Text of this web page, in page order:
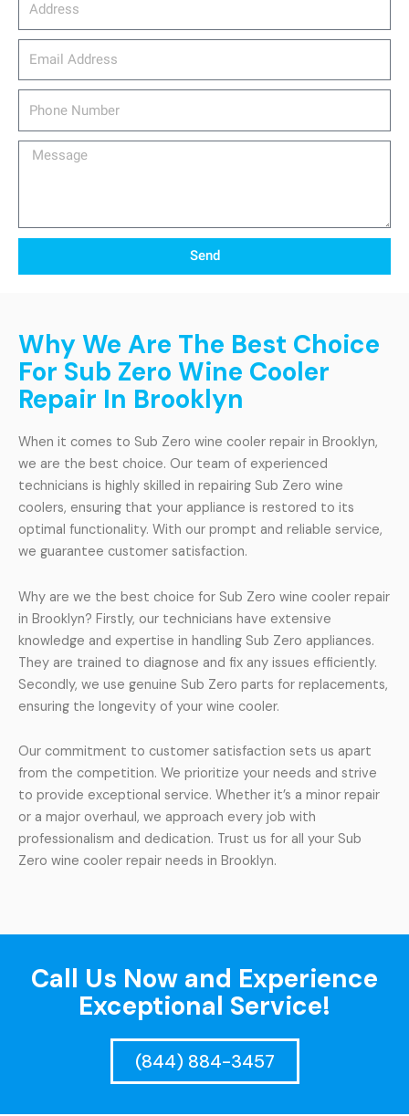
Message
Send
Why We Are The Best Choice
For Sub Zero Wine Cooler
Repair In Brooklyn
When it comes to Sub Zero wine cooler repair in Brooklyn,
we are the best choice. Our team of experienced
technicians is highly skilled in repairing Sub Zero wine
coolers, ensuring that your appliance is restored to its
optimal functionality. With our prompt and reliable service,
we guarantee customer satisfaction.
Why are we the best choice for Sub Zero wine cooler repair
in Brooklyn? Firstly, our technicians have extensive
knowledge and expertise in handling Sub Zero appliances.
They are trained to diagnose and fix any issues efficiently.
Secondly, we use genuine Sub Zero parts for replacements,
ensuring the longevity of your wine cooler.
Our commitment to customer satisfaction sets us apart
from the competition. We prioritize your needs and strive
to provide exceptional service. Whether it’s a minor repair
or a major overhaul, we approach every job with
professionalism and dedication. Trust us for all your Sub
Zero wine cooler repair needs in Brooklyn.
Call Us Now and Experience
Exceptional Service!
(844) 884-3457